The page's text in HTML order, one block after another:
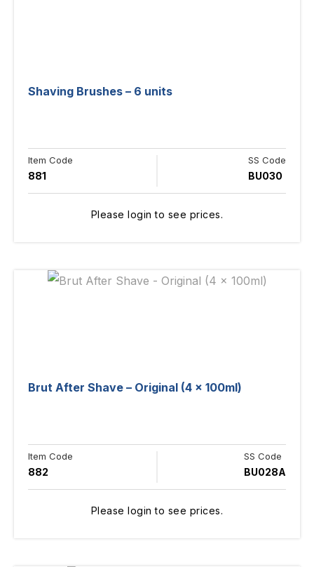
Shaving Brushes – 6 units
Item Code
881
SS Code
BU030
Please login to see prices.
Brut After Shave – Original (4 x 100ml)
Item Code
882
SS Code
BU028A
Please login to see prices.